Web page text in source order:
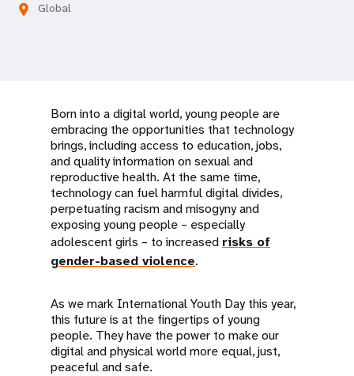
location_on Global
Born into a digital world, young people are
embracing the opportunities that technology
brings, including access to education, jobs,
and quality information on sexual and
reproductive health. At the same time,
technology can fuel harmful digital divides,
perpetuating racism and misogyny and
exposing young people – especially
adolescent girls – to increased risks of
gender-based violence.
As we mark International Youth Day this year,
this future is at the fingertips of young
people. They have the power to make our
digital and physical world more equal, just,
peaceful and safe.